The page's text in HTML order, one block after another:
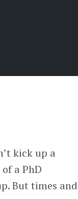
kick up a
a PhD
But times and